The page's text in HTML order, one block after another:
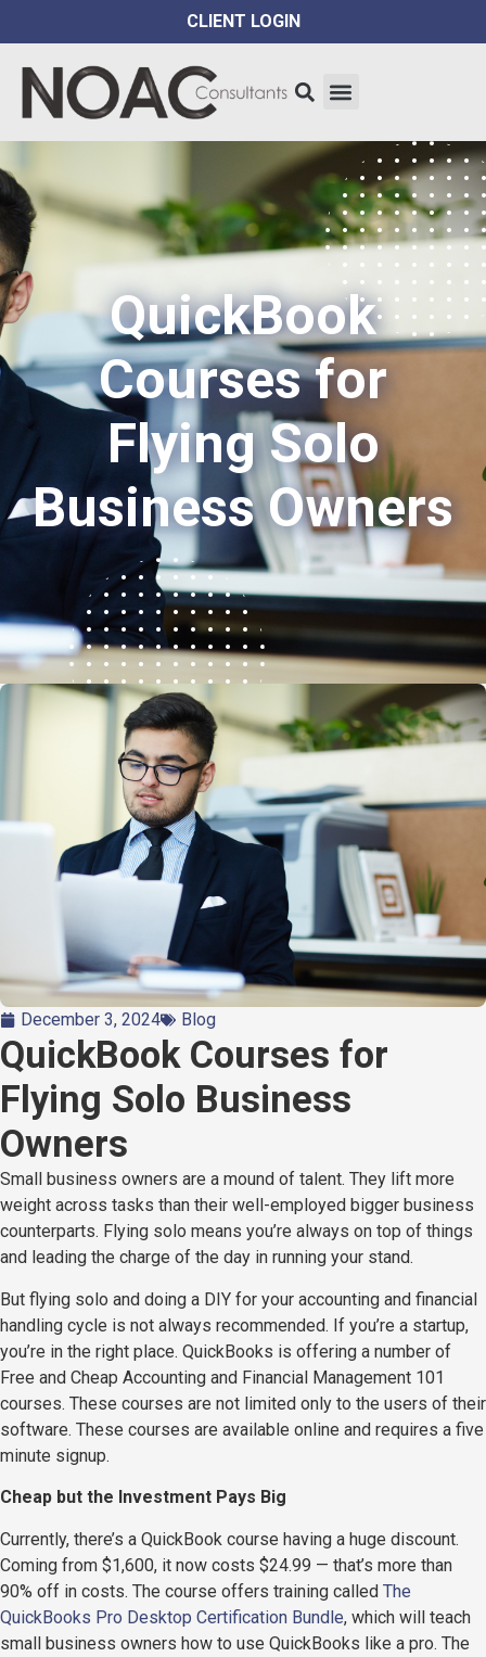
CLIENT LOGIN
QuickBook
Courses for
Flying Solo
Business Owners
December 3, 2024 Blog
QuickBook Courses for
Flying Solo Business
Owners
Small business owners are a mound of talent. They lift more
weight across tasks than their well-employed bigger business
counterparts. Flying solo means you’re always on top of things
and leading the charge of the day in running your stand.
But flying solo and doing a DIY for your accounting and financial
handling cycle is not always recommended. If you’re a startup,
you’re in the right place. QuickBooks is offering a number of
Free and Cheap Accounting and Financial Management 101
courses. These courses are not limited only to the users of their
software. These courses are available online and requires a five
minute signup.
Cheap but the Investment Pays Big
Currently, there’s a QuickBook course having a huge discount.
Coming from $1,600, it now costs $24.99 — that’s more than
90% off in costs. The course offers training called The
QuickBooks Pro Desktop Certification Bundle, which will teach
small business owners how to use QuickBooks like a pro. The